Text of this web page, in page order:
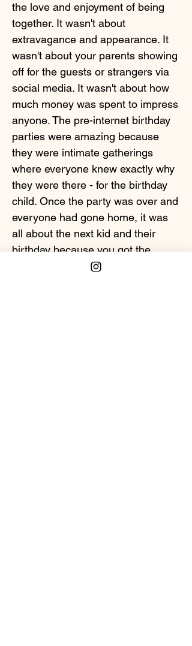
the love and enjoyment of being
together. It wasn't about
extravagance and appearance. It
wasn't about your parents showing
off for the guests or strangers via
social media. It wasn't about how
much money was spent to impress
anyone. The pre-internet birthday
parties were amazing because
they were intimate gatherings
where everyone knew exactly why
they were there - for the birthday
child. Once the party was over and
everyone had gone home, it was
all about the next kid and their
birthday because you got the
chance to do it all again. What's a